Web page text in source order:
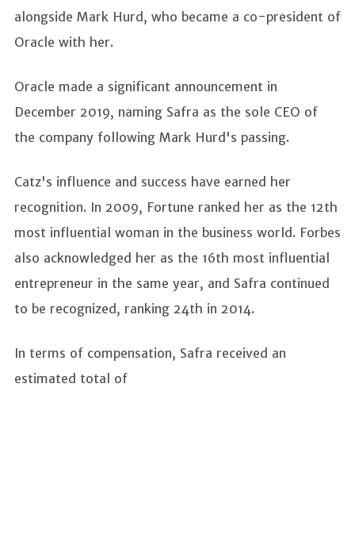
alongside Mark Hurd, who became a co-president of
Oracle with her.
Oracle made a significant announcement in
December 2019, naming Safra as the sole CEO of
the company following Mark Hurd's passing.
Catz's influence and success have earned her
recognition. In 2009, Fortune ranked her as the 12th
most influential woman in the business world. Forbes
also acknowledged her as the 16th most influential
entrepreneur in the same year, and Safra continued
to be recognized, ranking 24th in 2014.
In terms of compensation, Safra received an
estimated total of